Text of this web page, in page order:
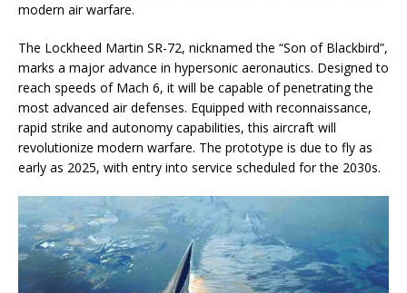
modern air warfare.
The Lockheed Martin SR-72, nicknamed the “Son of Blackbird”,
marks a major advance in hypersonic aeronautics. Designed to
reach speeds of Mach 6, it will be capable of penetrating the
most advanced air defenses. Equipped with reconnaissance,
rapid strike and autonomy capabilities, this aircraft will
revolutionize modern warfare. The prototype is due to fly as
early as 2025, with entry into service scheduled for the 2030s.